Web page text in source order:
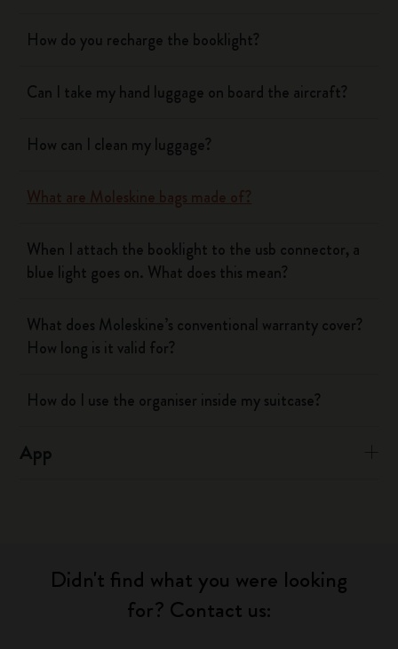
How do you recharge the booklight?
Can I take my hand luggage on board the aircraft?
How can I clean my luggage?
What are Moleskine bags made of?
When I attach the booklight to the usb connector, a
blue light goes on. What does this mean?
What does Moleskine’s conventional warranty cover?
How long is it valid for?
How do I use the organiser inside my suitcase?
App
Didn't find what you were looking
for? Contact us: